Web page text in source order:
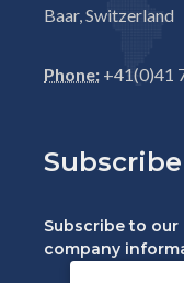
Baar, Switzerland
Phone: +41(0)41
Subscribe
Subscribe to
company